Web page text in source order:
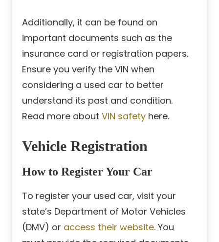
Additionally, it can be found on
important documents such as the
insurance card or registration papers.
Ensure you verify the VIN when
considering a used car to better
understand its past and condition.
Read more about VIN safety here.
Vehicle Registration
How to Register Your Car
To register your used car, visit your
state’s Department of Motor Vehicles
(DMV) or access their website. You